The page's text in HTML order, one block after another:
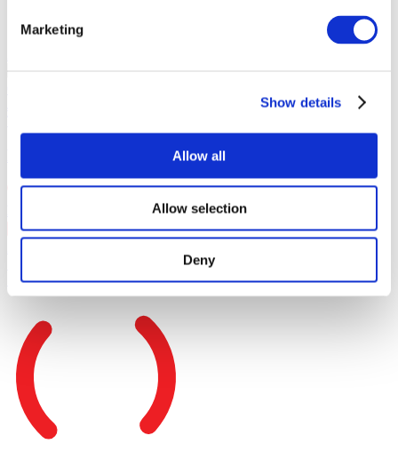
Marketing
Show details
Allow all
Allow selection
Deny
⁠JERRY HEIL, ⁠⁠KLAVDIA PETRIVNA, ⁠ODYSSАY
21 Aug Fri 18:00+ 4 dates
SOLD OUT